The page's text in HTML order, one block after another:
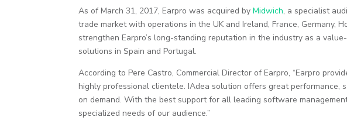
As of March 31, 2017, Earpro was acquired byMidwich, a specialist
trade market with operations in the UK and Ireland, France, Germany,
strengthen Earpro’s long-standing reputation in the industry as a
solutions in Spain and Portugal.
According to Pere Castro, Commercial Director of Earpro, “Earpro
highly professional clientele. IAdea solution offers great
on demand. With the best support for all leading software
specialized needs of our audience.”